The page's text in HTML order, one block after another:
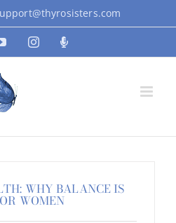
YouTubeInstagramPodcast
WHY BALANCE IS
WOMEN